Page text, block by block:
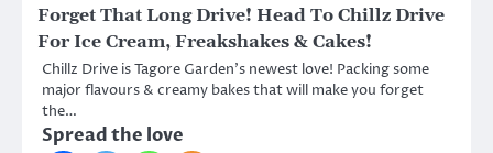
Forget That Long Drive! Head To Chillz Drive
For Ice Cream, Freakshakes & Cakes!
Chillz Drive is Tagore Garden’s newest love! Packing some
major flavours & creamy bakes that will make you forget
the…
Spread the love